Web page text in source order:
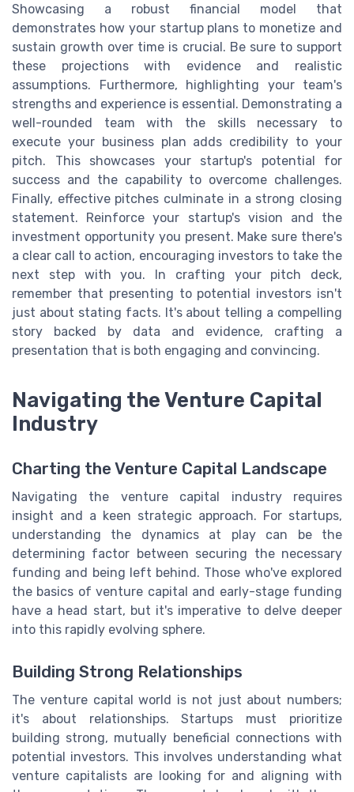
Showcasing a robust financial model that
demonstrates how your startup plans to monetize and
sustain growth over time is crucial. Be sure to support
these projections with evidence and realistic
assumptions. Furthermore, highlighting your team's
strengths and experience is essential. Demonstrating a
well-rounded team with the skills necessary to
execute your business plan adds credibility to your
pitch. This showcases your startup's potential for
success and the capability to overcome challenges.
Finally, effective pitches culminate in a strong closing
statement. Reinforce your startup's vision and the
investment opportunity you present. Make sure there's
a clear call to action, encouraging investors to take the
next step with you. In crafting your pitch deck,
remember that presenting to potential investors isn't
just about stating facts. It's about telling a compelling
story backed by data and evidence, crafting a
presentation that is both engaging and convincing.
Navigating the Venture Capital
Industry
Charting the Venture Capital Landscape
Navigating the venture capital industry requires
insight and a keen strategic approach. For startups,
understanding the dynamics at play can be the
determining factor between securing the necessary
funding and being left behind. Those who've explored
the basics of venture capital and early-stage funding
have a head start, but it's imperative to delve deeper
into this rapidly evolving sphere.
Building Strong Relationships
The venture capital world is not just about numbers;
it's about relationships. Startups must prioritize
building strong, mutually beneficial connections with
potential investors. This involves understanding what
venture capitalists are looking for and aligning with